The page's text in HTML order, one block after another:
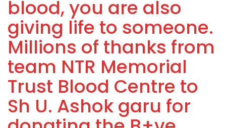
blood, you are also
giving life to someone.
Millions of thanks from
team NTR Memorial
Trust Blood Centre to
Sh U. Ashok garu for